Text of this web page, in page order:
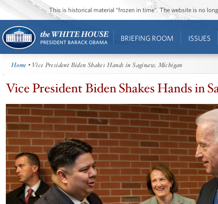
This is historical material “frozen in time”. The website is no
BRIEFING ROOM ISSUES
Home • Vice President Biden Shakes Hands in Saginaw, Michigan
Vice President Biden Shakes Hands in